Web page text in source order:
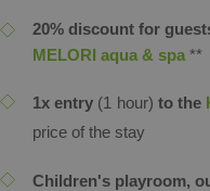
20% discount for
MELORI aqua & spa **
1x entry (1 hour) to the
price of the stay
Children's playroom,